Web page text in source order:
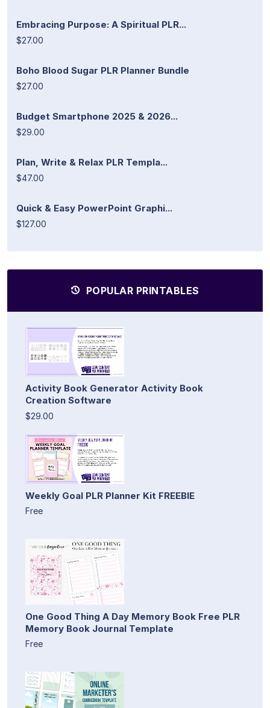
Embracing Purpose: A Spiritual PLR...
$27.00
Boho Blood Sugar PLR Planner Bundle
$27.00
Budget Smartphone 2025 & 2026...
$29.00
Plan, Write & Relax PLR Templa...
$47.00
Quick & Easy PowerPoint Graphi...
$127.00
POPULAR PRINTABLES
Activity Book Generator Activity Book
Creation Software
$29.00
Weekly Goal PLR Planner Kit FREEBIE
Free
One Good Thing A Day Memory Book Free PLR
Memory Book Journal Template
Free